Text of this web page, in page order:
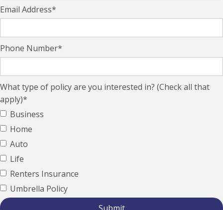
Email Address*
Phone Number*
What type of policy are you interested in? (Check all that
apply)*
Business
Home
Auto
Life
Renters Insurance
Umbrella Policy